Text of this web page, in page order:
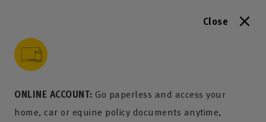
Close
ONLINE ACCOUNT: Go paperless and access your
home, car or equine policy documents anytime,
content
menu
search
footer